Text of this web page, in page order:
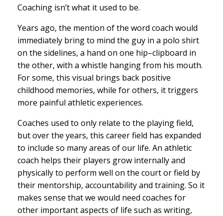
Coaching isn’t what it used to be.
Years ago, the mention of the word coach would
immediately bring to mind the guy in a polo shirt
on the sidelines, a hand on one hip–clipboard in
the other, with a whistle hanging from his mouth.
For some, this visual brings back positive
childhood memories, while for others, it triggers
more painful athletic experiences.
Coaches used to only relate to the playing field,
but over the years, this career field has expanded
to include so many areas of our life. An athletic
coach helps their players grow internally and
physically to perform well on the court or field by
their mentorship, accountability and training. So it
makes sense that we would need coaches for
other important aspects of life such as writing,